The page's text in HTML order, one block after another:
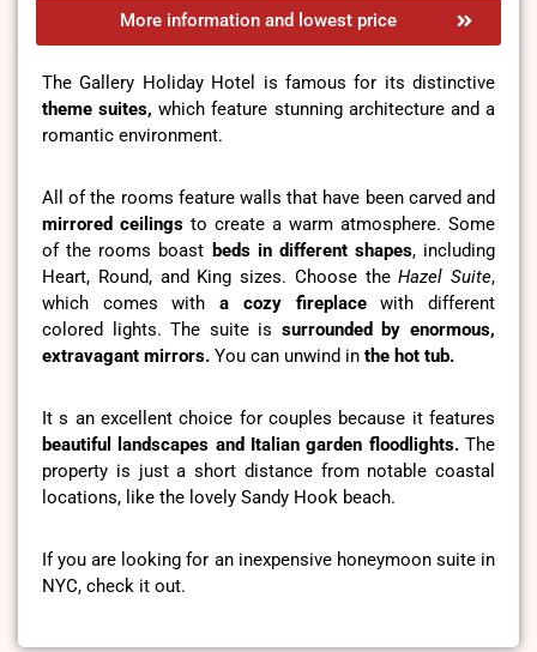
More information and lowest price
The Gallery Holiday Hotel is famous for its distinctive
theme suites, which feature stunning architecture and a
romantic environment.
All of the rooms feature walls that have been carved and
mirrored ceilings to create a warm atmosphere. Some
of the rooms boast beds in different shapes, including
Heart, Round, and King sizes. Choose theHazel Suite,
which comes witha cozy fireplacewith different
colored lights. The suite is surrounded by enormous,
extravagant mirrors. You can unwind in the hot tub.
It s an excellent choice for couples because it features
beautiful landscapes and Italian garden floodlights.The
property is just a short distance from notable coastal
locations, like the lovely Sandy Hook beach.
If you are looking for an inexpensive honeymoon suite in
NYC, check it out.